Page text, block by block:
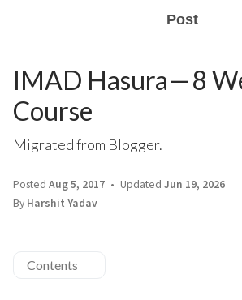
Post
IMAD Hasura — 8
Course
Migrated from Blogger.
Posted Aug 5, 2017 Updated Jun 19, 2026
By Harshit Yadav
Contents